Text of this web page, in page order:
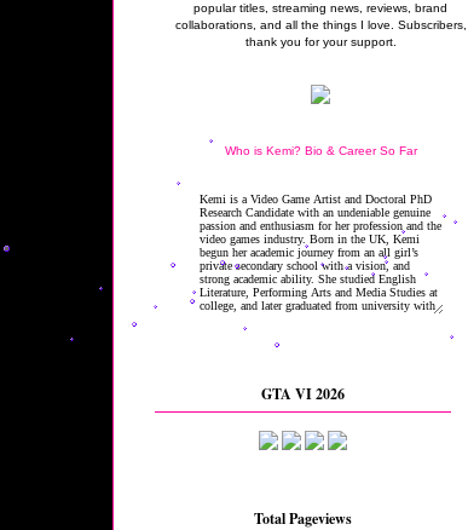
popular titles, streaming news, reviews, brand
collaborations, and all the things I love. Subscribers,
thank you for your support.
Who is Kemi? Bio & Career So Far
GTA VI 2026
Total Pageviews